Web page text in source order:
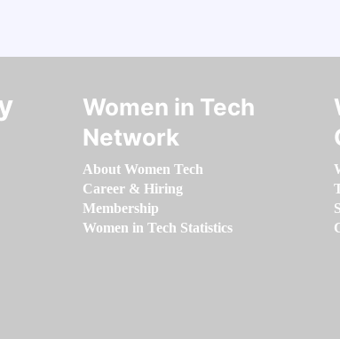
Women in Tech
Network
About Women Tech
Career & Hiring
Membership
Women in Tech Statistics